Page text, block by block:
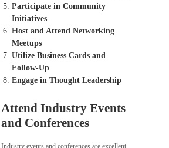
Participate in Community
Initiatives
Host and Attend Networking
Meetups
Utilize Business Cards and
Follow-Up
Engage in Thought Leadership
Attend Industry Events
and Conferences
Industry events and conferences are excellent